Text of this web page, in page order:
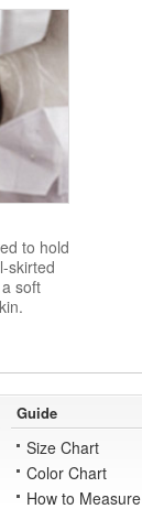
to hold
skirted
soft
Guide
Size Chart
Color Chart
How to Measure